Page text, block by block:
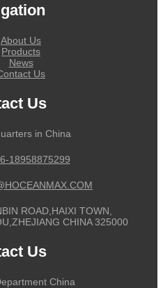
About Us
Products
News
Us
Us
in China
18958875299
ROAD,HAIXI TOWN,
CHINA 325000
Us
China